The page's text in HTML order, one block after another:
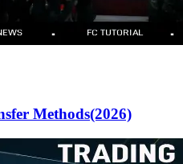
Methods(2026)